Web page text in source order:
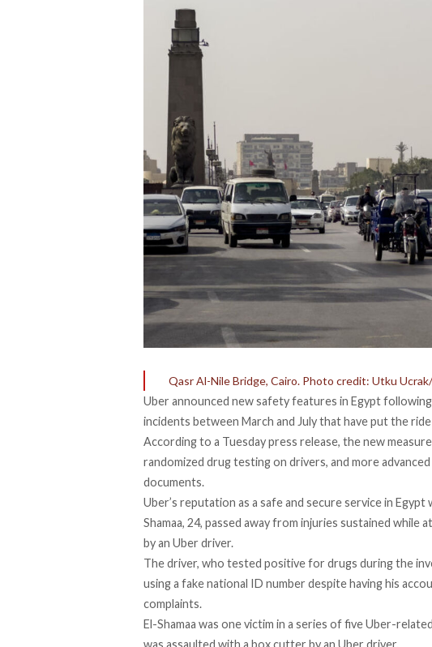
Qasr Al-Nile Bridge, Cairo. Photo credit: Utku
Uber announced new safety features in Egypt
incidents between March and July that have put the
According to a Tuesday press release, the new
randomized drug testing on drivers, and more
documents.
Uber’s reputation as a safe and secure service in
Shamaa, 24, passed away from injuries sustained while
by an Uber driver.
The driver, who tested positive for drugs during the
usinga fake national ID number despite having his
complaints.
El-Shamaa was one victim in a series offive Uber-